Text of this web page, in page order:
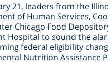
21, leaders from the
of Human Services,
Chicago Food
Hospital to sound the
federal eligibility
Nutrition Assistance